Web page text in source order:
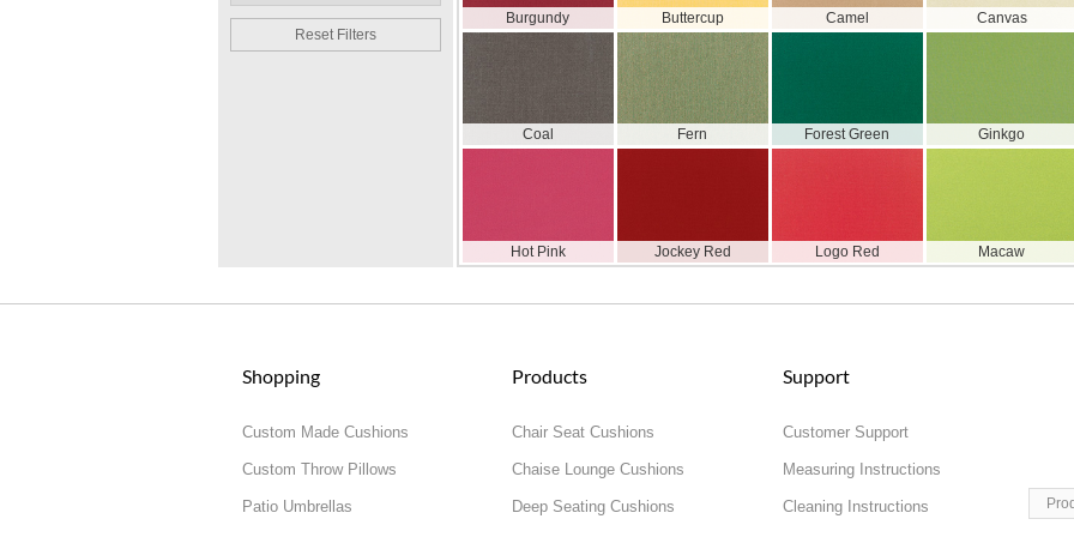
Reset Filters
Burgundy Buttercup Camel Canvas
Coal Fern Forest Green Ginkgo
Hot Pink Jockey Red Logo Red Macaw
Shopping
Custom Made Cushions
Custom Throw Pillows
Patio Umbrellas
Products
Chair Seat Cushions
Chaise Lounge Cushions
Deep Seating Cushions
Support
Customer Support
Measuring Instructions
Cleaning Instructions